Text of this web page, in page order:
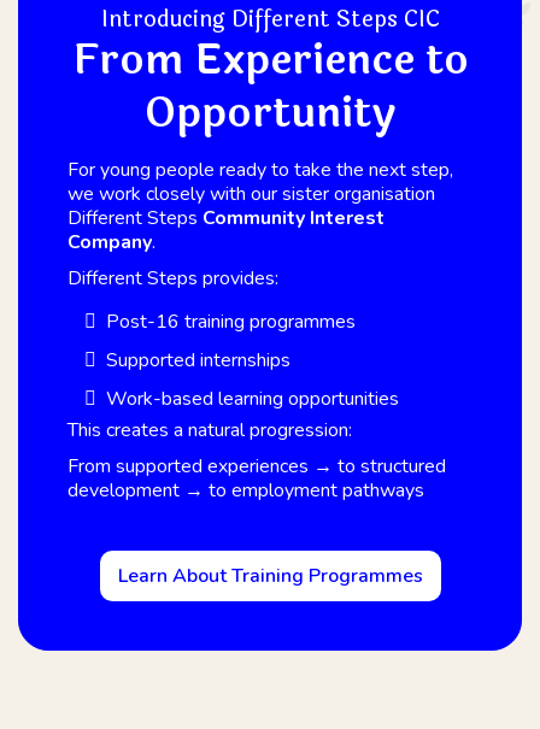
Introducing Different Steps CIC
From Experience to
Opportunity
For young people ready to take the next step,
we work closely with our sister organisation
Different Steps Community Interest
Company.
Different Steps provides:
Post-16 training programmes
Supported internships
Work-based learning opportunities
This creates a natural progression:
From supported experiences → to structured
development → to employment pathways
Learn About Training Programmes